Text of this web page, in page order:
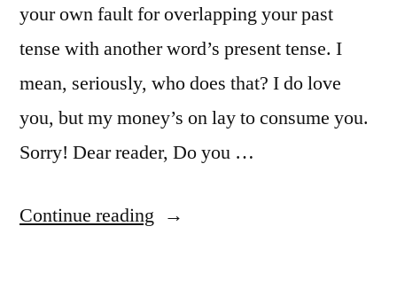
your own fault for overlapping your past
tense with another word’s present tense. I
mean, seriously, who does that? I do love
you, but my money’s on lay to consume you.
Sorry! Dear reader, Do you …
Continue reading “Lie